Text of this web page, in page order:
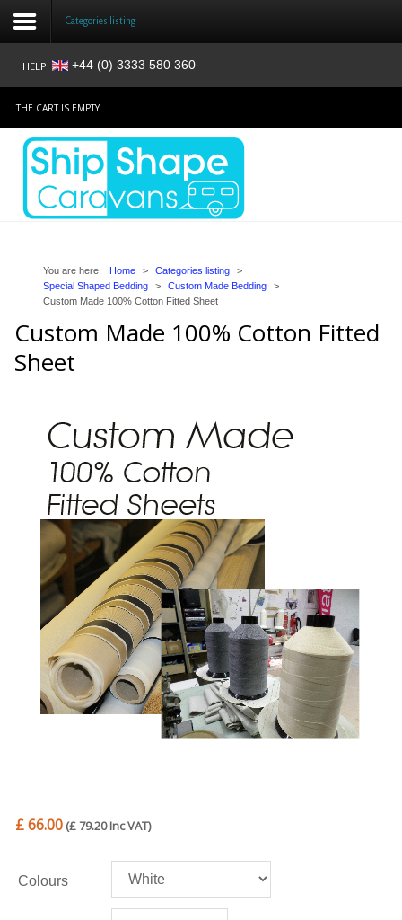
Login
Register
Home
Reviews
Trade Page
Categories listing
HELP +44 (0) 3333 580 360
THE CART IS EMPTY
You are here: Home > Categories listing
>
Special Shaped Bedding
> Custom Made Bedding
>
Custom Made 100% Cotton Fitted Sheet
Custom Made 100% Cotton Fitted
Sheet
£ 66.00 (£ 79.20 Inc VAT)
Colours